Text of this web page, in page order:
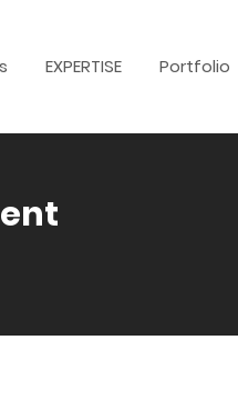
EXPERTISE Portfolio